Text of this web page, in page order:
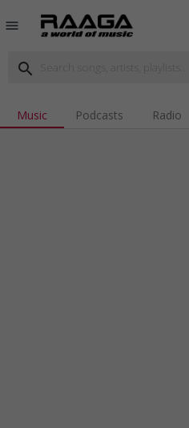
menu
search
Music Podcasts Radio